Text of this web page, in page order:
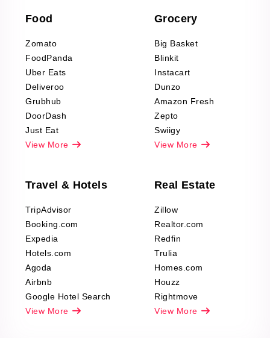
Office Supplies Data
Fashion & Apparel
Reviews Scraping
Food
Zomato
FoodPanda
Uber Eats
Deliveroo
Grubhub
DoorDash
Just Eat
View More
Grocery
Big Basket
Blinkit
Instacart
Dunzo
Amazon Fresh
Zepto
Swiigy
View More
Travel & Hotels
TripAdvisor
Booking.com
Expedia
Hotels.com
Agoda
Airbnb
Google Hotel Search
View More
Real Estate
Zillow
Realtor.com
Redfin
Trulia
Homes.com
Houzz
Rightmove
View More